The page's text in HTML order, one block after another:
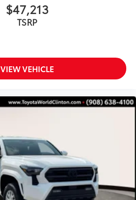
$47,213
TSRP
VIEW VEHICLE